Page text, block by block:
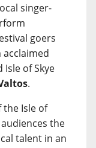
singer-
goers
Isle of Skye
.
the Isle of
the
talent in an